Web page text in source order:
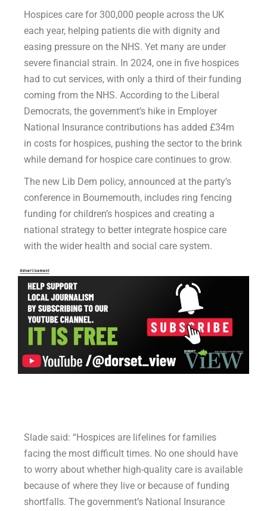
Hospices care for 300,000 people across the UK
each year, helping patients die with dignity and
easing pressure on the NHS. Yet many are under
severe financial strain. In 2024, one in five hospices
had to cut services, with only a third of their funding
coming from the NHS. According to the Liberal
Democrats, the government’s hike in Employer
National Insurance contributions has added £34m
in costs for hospices, pushing the sector to the brink
while demand for hospice care continues to grow.
The new Lib Dem policy, announced at the party’s
conference in Bournemouth, includes ring fencing
funding for children’s hospices and creating a
national strategy to better integrate hospice care
with the wider health and social care system.
Slade said: “Hospices are lifelines for families
facing the most difficult times. No one should have
to worry about whether high-quality care is available
because of where they live or because of funding
shortfalls. The government’s National Insurance